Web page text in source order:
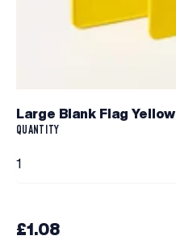
Large Blank Flag Yellow
QUANTITY
£1.08